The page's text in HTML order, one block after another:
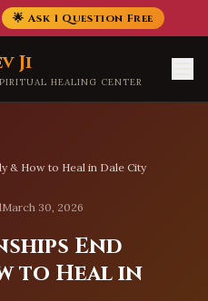
🌟 Ask 1 Question Free
Ji
HEALING CENTER
& How to Heal in Dale City
March 30, 2026
End
to Heal in